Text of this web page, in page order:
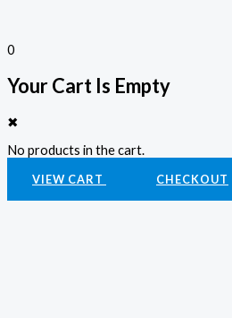
0
Your Cart Is Empty
✖
No products in the cart.
VIEW CART CHECKOUT